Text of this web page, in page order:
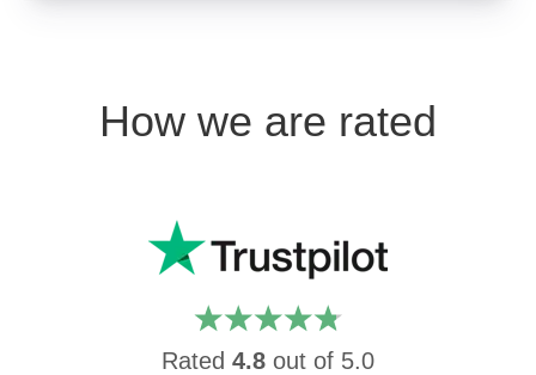
How we are rated
Rated 4.8 out of 5.0